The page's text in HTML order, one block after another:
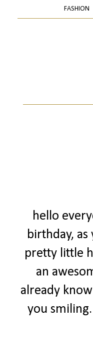
FASHION
hello
birthday,
pretty little
an
already
you